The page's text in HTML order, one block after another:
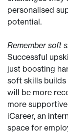
personalised
potential.
Remember soft
Successful
just boosting
soft skills
will be more
more
iCareer, an
space for